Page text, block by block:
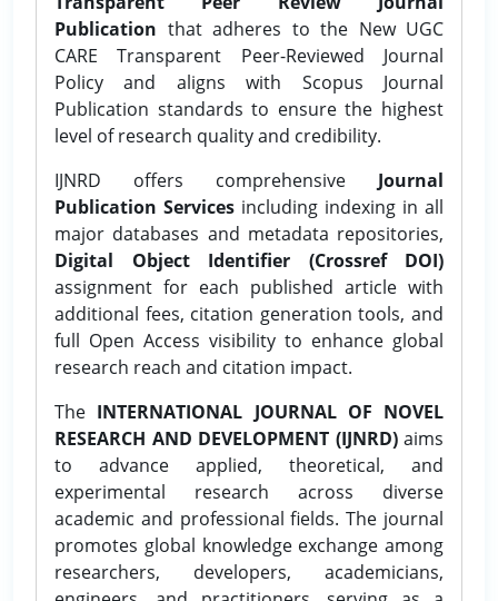
Publication that adheres to the New UGC
CARE Transparent Peer-Reviewed Journal
Policy and aligns with Scopus Journal
Publication standards to ensure the highest
level of research quality and credibility.
IJNRD offers comprehensive Journal
Publication Services including indexing in all
major databases and metadata repositories,
Digital Object Identifier (Crossref DOI)
assignment for each published article with
additional fees, citation generation tools, and
full Open Access visibility to enhance global
research reach and citation impact.
The INTERNATIONAL JOURNAL OF NOVEL
RESEARCH AND DEVELOPMENT (IJNRD)aims
to advance applied, theoretical, and
experimental research across diverse
academic and professional fields. The journal
promotes global knowledge exchange among
researchers, developers, academicians,